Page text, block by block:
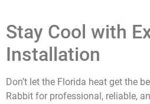
Stay Cool with
Installation
Don’t let the Florida heat get the
Rabbit for professional, reliable,